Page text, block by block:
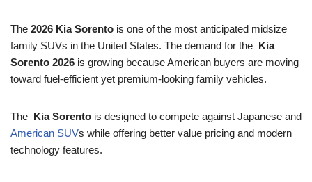
The 2026 Kia Sorento is one of the most anticipated midsize
family SUVs in the United States. The demand for the Kia
Sorento 2026 is growing because American buyers are moving
toward fuel-efficient yet premium-looking family vehicles.
The Kia Sorento is designed to compete against Japanese and
American SUVs while offering better value pricing and modern
technology features.